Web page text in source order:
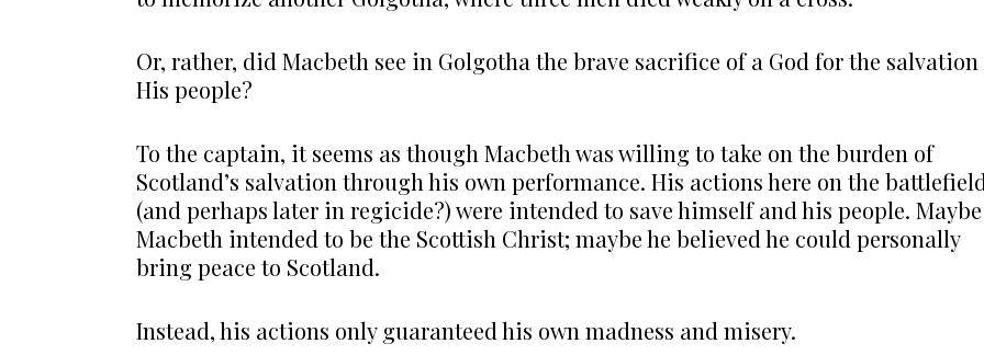
Or, rather, did Macbeth see in Golgotha the brave sacrifice of a God for the
His people?
To the captain, it seems as though Macbeth was willing to take on the burden of
Scotland’s salvation through his own performance. His actions here on the
(and perhaps later in regicide?) were intended to save himself and his people. Maybe
Macbeth intended to be the Scottish Christ; maybe he believed he could personally
bring peace to Scotland.
Instead, his actions only guaranteed his own madness and misery.